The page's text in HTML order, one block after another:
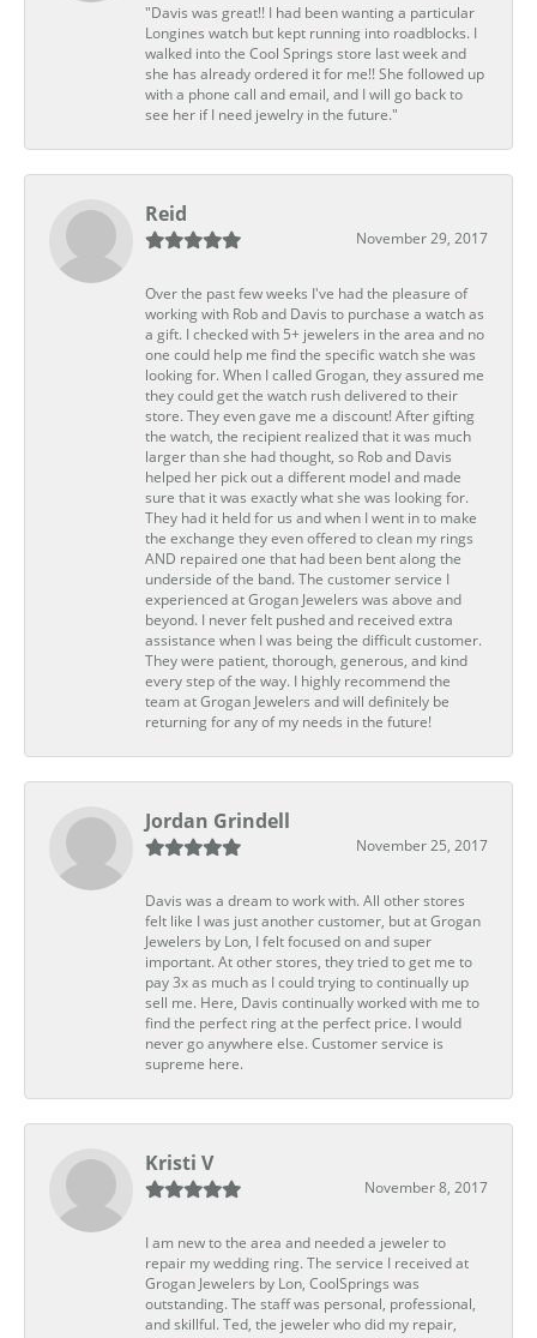
"Davis was great!! I had been wanting a particular
Longines watch but kept running into roadblocks. I
walked into the Cool Springs store last week and
she has already ordered it for me!! She followed up
with a phone call and email, and I will go back to
see her if I need jewelry in the future."
Reid
November 29, 2017
Over the past few weeks I've had the pleasure of
working with Rob and Davis to purchase a watch as
a gift. I checked with 5+ jewelers in the area and no
one could help me find the specific watch she was
looking for. When I called Grogan, they assured me
they could get the watch rush delivered to their
store. They even gave me a discount! After gifting
the watch, the recipient realized that it was much
larger than she had thought, so Rob and Davis
helped her pick out a different model and made
sure that it was exactly what she was looking for.
They had it held for us and when I went in to make
the exchange they even offered to clean my rings
AND repaired one that had been bent along the
underside of the band. The customer service I
experienced at Grogan Jewelers was above and
beyond. I never felt pushed and received extra
assistance when I was being the difficult customer.
They were patient, thorough, generous, and kind
every step of the way. I highly recommend the
team at Grogan Jewelers and will definitely be
returning for any of my needs in the future!
Jordan Grindell
November 25, 2017
Davis was a dream to work with. All other stores
felt like I was just another customer, but at Grogan
Jewelers by Lon, I felt focused on and super
important. At other stores, they tried to get me to
pay 3x as much as I could trying to continually up
sell me. Here, Davis continually worked with me to
find the perfect ring at the perfect price. I would
never go anywhere else. Customer service is
supreme here.
Kristi V
November 8, 2017
I am new to the area and needed a jeweler to
repair my wedding ring. The service I received at
Grogan Jewelers by Lon, CoolSprings was
outstanding. The staff was personal, professional,
and skillful. Ted, the jeweler who did my repair,